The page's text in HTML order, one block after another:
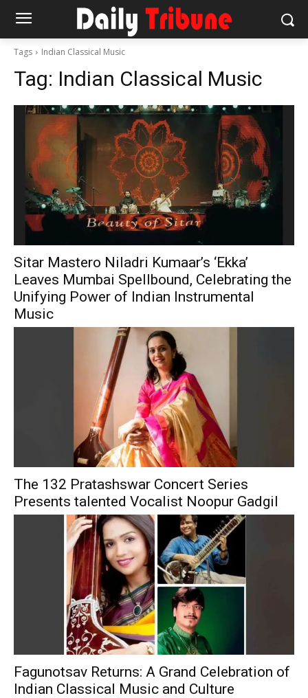
Tags Indian Classical Music
Tag: Indian Classical Music
Sitar Mastero Niladri Kumaar’s ‘Ekka’
Leaves Mumbai Spellbound, Celebrating the
Unifying Power of Indian Instrumental
Music
The 132 Pratashswar Concert Series
Presents talented Vocalist Noopur Gadgil
Fagunotsav Returns: A Grand Celebration of
Indian Classical Music and Culture